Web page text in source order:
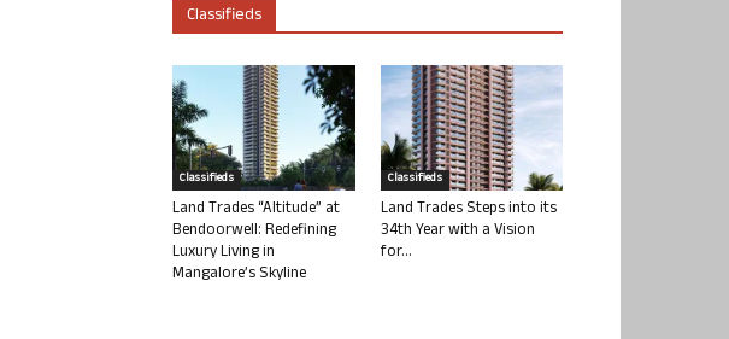
Classifieds
Classifieds
Land Trades “Altitude” at
Bendoorwell: Redefining
Luxury Living in
Mangalore’s Skyline
Classifieds
Land Trades Steps into its
34th Year with a Vision
for...